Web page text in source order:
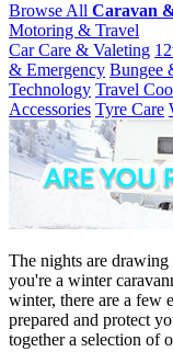
Browse All Caravan
Motoring & Travel
Car Care & Valeting
& Emergency Bungee
Technology Travel
Accessories Tyre Care
The nights are
you're a winter
winter, there are a few
prepared and protect
together a selection of